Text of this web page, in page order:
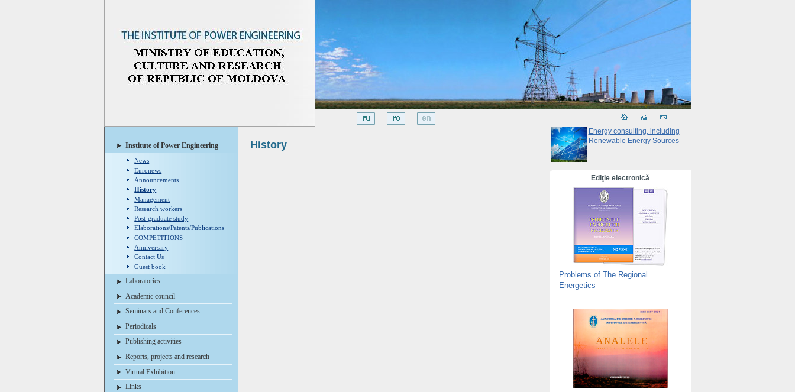
Institute of Power Engineering
News
Euronews
Announcements
History
Management
Research workers
Post-graduate study
Elaborations/Patents/Publications
COMPETITIONS
Anniversary
Contact Us
Guest book
Laboratories
Academic council
Seminars and Conferences
Periodicals
Publishing activities
Reports, projects and research
Virtual Exhibition
Links
History
Energy consulting, including
Renewable Energy Sources
Ediţie electronică
Problems of The Regional
Energetics